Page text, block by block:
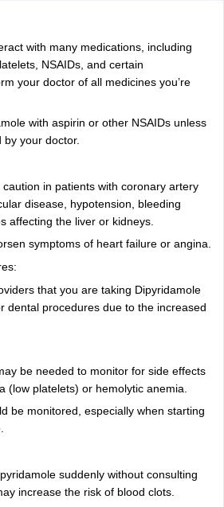
with many medications, including
NSAIDs, and certain
your doctor of all medicines you’re
with aspirin or other NSAIDs unless
by your doctor.
in patients with coronary artery
disease, hypotension, bleeding
affecting the liver or kidneys.
symptoms of heart failure or angina.
that you are taking Dipyridamole
dental procedures due to the increased
be needed to monitor for side effects
(low platelets) or hemolytic anemia.
be monitored, especially when starting
suddenly without consulting
increase the risk of blood clots.